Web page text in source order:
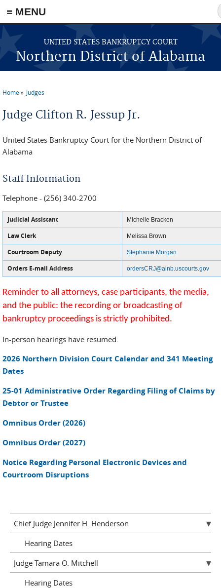
≡ MENU
Skip to main content
UNITED STATES BANKRUPTCY COURT
Northern District of Alabama
You are here
Home Judges
Judge Clifton R. Jessup Jr.
United States Bankruptcy Court for the Northern District of
Alabama
Staff Information
Telephone - (256) 340-2700
Judicial Assistant Michelle Bracken
Law Clerk Melissa Brown
Courtroom Deputy Stephanie Morgan
Orders E-mail Address ordersCRJ@alnb.uscourts.gov
Reminder to all attorneys, case participants, the media,
and the public: the recording or broadcasting of
bankruptcy proceedings is strictly prohibited.
In-person hearings have resumed.
2026 Northern Division Court Calendar and 341 Meeting
Dates
25-01 Administrative Order Regarding Filing of Claims by
Debtor or Trustee
Omnibus Order (2026)
Omnibus Order (2027)
Notice Regarding Personal Electronic Devices and
Courtroom Disruptions
Chief Judge Jennifer H. Henderson
Hearing Dates
Judge Tamara O. Mitchell
Hearing Dates